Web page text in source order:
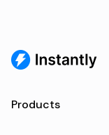
Products